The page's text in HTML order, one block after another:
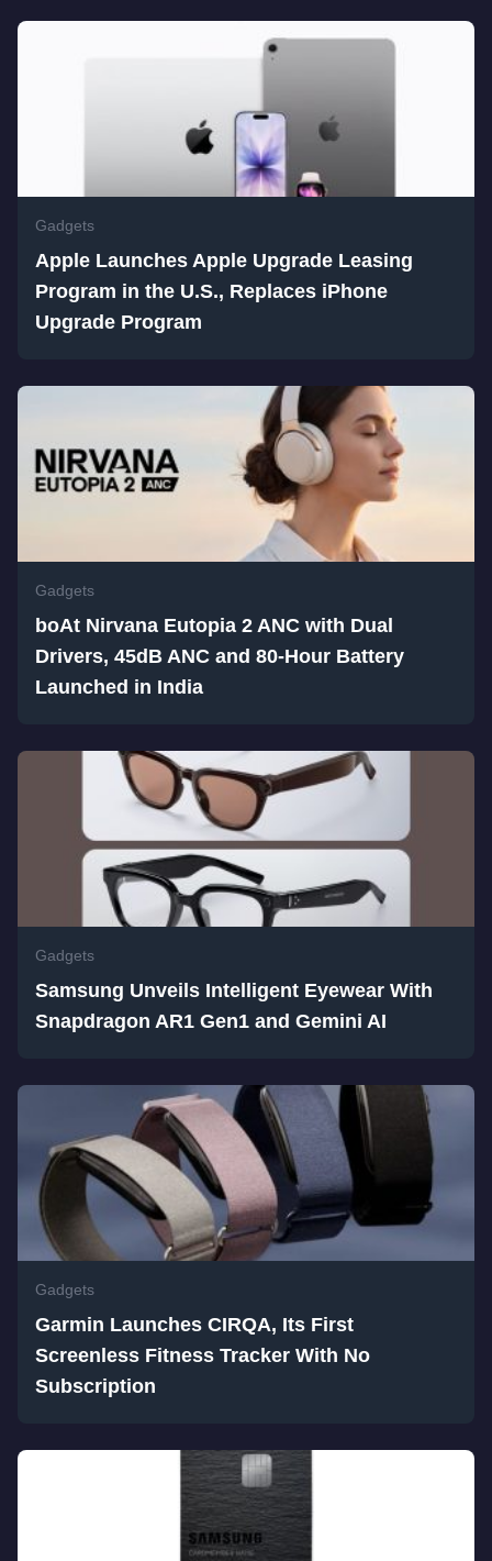
Gadgets
Apple Launches Apple Upgrade Leasing
Program in the U.S., Replaces iPhone
Upgrade Program
Gadgets
boAt Nirvana Eutopia 2 ANC with Dual
Drivers, 45dB ANC and 80-Hour Battery
Launched in India
Gadgets
Samsung Unveils Intelligent Eyewear With
Snapdragon AR1 Gen1 and Gemini AI
Gadgets
Garmin Launches CIRQA, Its First
Screenless Fitness Tracker With No
Subscription